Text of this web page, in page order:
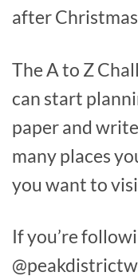
after
The A to Z
can start
paper and
many places
you want to
If you’re